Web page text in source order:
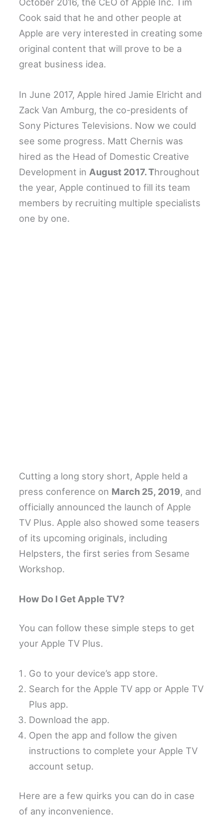
Cook said that he and other people at
Apple are very interested in creating some
original content that will prove to be a
great business idea.
In June 2017, Apple hired Jamie Elricht and
Zack Van Amburg, the co-presidents of
Sony Pictures Televisions. Now we could
see some progress. Matt Chernis was
hired as the Head of Domestic Creative
Development in August 2017. Throughout
the year, Apple continued to fill its team
members by recruiting multiple specialists
one by one.
Cutting a long story short, Apple held a
press conference on March 25, 2019, and
officially announced the launch of Apple
TV Plus. Apple also showed some teasers
of its upcoming originals, including
Helpsters, the first series from Sesame
Workshop.
How Do I Get Apple TV?
You can follow these simple steps to get
your Apple TV Plus.
Go to your device’s app store.
Search for the Apple TV app or Apple TV
Plus app.
Download the app.
Open the app and follow the given
instructions to complete your Apple TV
account setup.
Here are a few quirks you can do in case
of any inconvenience.